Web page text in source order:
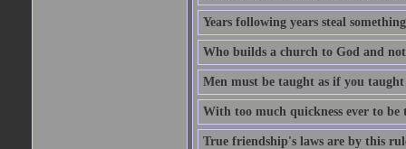
Years following years steal
Who builds a church to God and
Men must be taught as if you
With too much quickness ever to
True friendship's laws are by this